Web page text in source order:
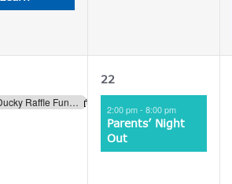
Lucky Ducky Raffle Fundraiser (Aquatics)
1
event,
22
2:00 pm-8:00 pm
Parents’ Night
Out